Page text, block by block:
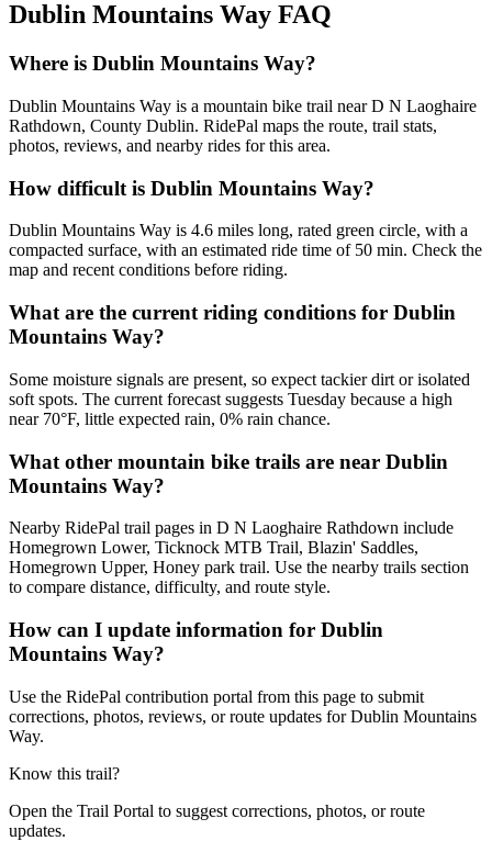
Dublin Mountains Way FAQ
Where is Dublin Mountains Way?
Dublin Mountains Way is a mountain bike trail near D N Laoghaire
Rathdown, County Dublin. RidePal maps the route, trail stats,
photos, reviews, and nearby rides for this area.
How difficult is Dublin Mountains Way?
Dublin Mountains Way is 4.6 miles long, rated green circle, with a
compacted surface, with an estimated ride time of 50 min. Check the
map and recent conditions before riding.
What are the current riding conditions for Dublin
Mountains Way?
Some moisture signals are present, so expect tackier dirt or isolated
soft spots. The current forecast suggests Tuesday because a high
near 70°F, little expected rain, 0% rain chance.
What other mountain bike trails are near Dublin
Mountains Way?
Nearby RidePal trail pages in D N Laoghaire Rathdown include
Homegrown Lower, Ticknock MTB Trail, Blazin' Saddles,
Homegrown Upper, Honey park trail. Use the nearby trails section
to compare distance, difficulty, and route style.
How can I update information for Dublin
Mountains Way?
Use the RidePal contribution portal from this page to submit
corrections, photos, reviews, or route updates for Dublin Mountains
Way.
Know this trail?
Open the Trail Portal to suggest corrections, photos, or route
updates.